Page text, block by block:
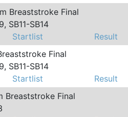
Breaststroke Final
SB11-SB14
Startlist
Result
Final
SB11-SB14
Startlist
Result
Breaststroke Final